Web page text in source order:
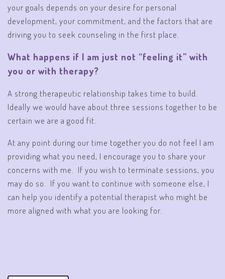
your goals depends on your desire for personal
development, your commitment, and the factors that are
driving you to seek counseling in the first place.
What happens if I am just not “feeling it” with
you or with therapy?
A strong therapeutic relationship takes time to build.
Ideally we would have about three sessions together to be
certain we are a good fit.
At any point during our time together you do not feel I am
providing what you need, I encourage you to share your
concerns with me. If you wish to terminate sessions, you
may do so. If you want to continue with someone else, I
can help you identify a potential therapist who might be
more aligned with what you are looking for.